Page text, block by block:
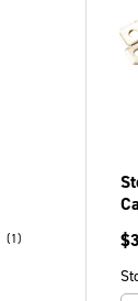
(1)
$